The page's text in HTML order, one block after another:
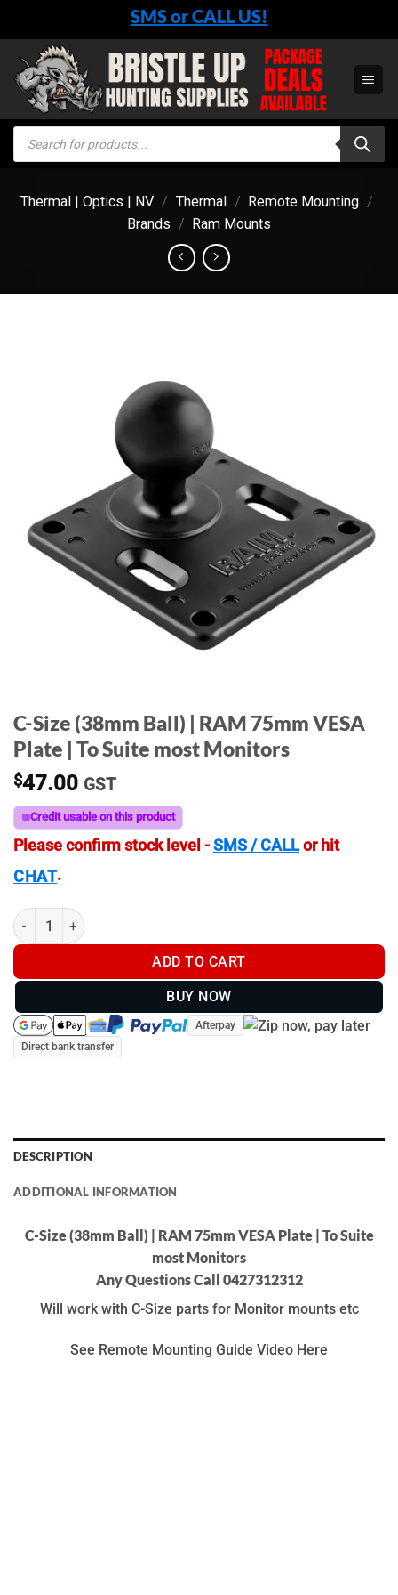
content
SMS or CALL US!
Products
search
Thermal | Optics | NV / Thermal / Remote Mounting /
Brands / Ram Mounts
C-Size (38mm Ball) | RAM 75mm VESA
Plate | To Suite most Monitors
$47.00 GST
Credit usable on this product
Please confirm stock level -SMS / CALLor hit
CHAT.
C-Size (38mm Ball) | RAM 75mm VESA Plate | To Suite most
ADD TO CART
BUY NOW
Afterpay
Direct bank transfer
DESCRIPTION
ADDITIONAL INFORMATION
C-Size (38mm Ball) | RAM 75mm VESA Plate | To Suite
most Monitors
Any Questions Call 0427312312
Will work with C-Size parts for Monitor mounts etc
See Remote Mounting Guide Video Here